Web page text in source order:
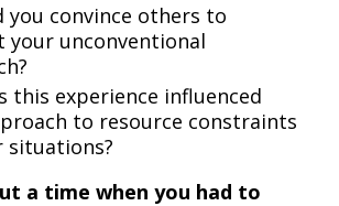
you convince others to
your unconventional
this experience influenced
to resource constraints
situations?
a time when you had to